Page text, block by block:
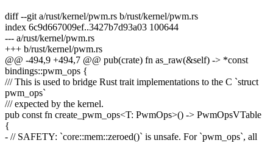
diff --git a/rust/kernel/pwm.rs b/rust/kernel/pwm.rs
index 6c9d667009ef..3427b7d93a03 100644
--- a/rust/kernel/pwm.rs
+++ b/rust/kernel/pwm.rs
@@ -494,9 +494,7 @@ pub(crate) fn as_raw(&self) -> *const
bindings::pwm_ops {
/// This is used to bridge Rust trait implementations to the C `struct
pwm_ops`
/// expected by the kernel.
pub const fn create_pwm_ops<T: PwmOps>() -> PwmOpsVTable
{
- // SAFETY: `core::mem::zeroed()` is unsafe. For `pwm_ops`, all